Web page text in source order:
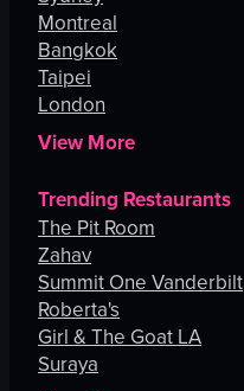
Montreal
Bangkok
Taipei
London
View More
Trending Restaurants
The Pit Room
Zahav
Summit One Vanderbilt
Roberta's
Girl & The Goat LA
Suraya